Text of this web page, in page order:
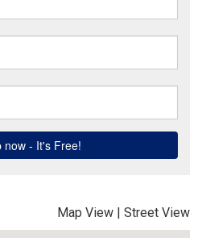
Map View | Street View